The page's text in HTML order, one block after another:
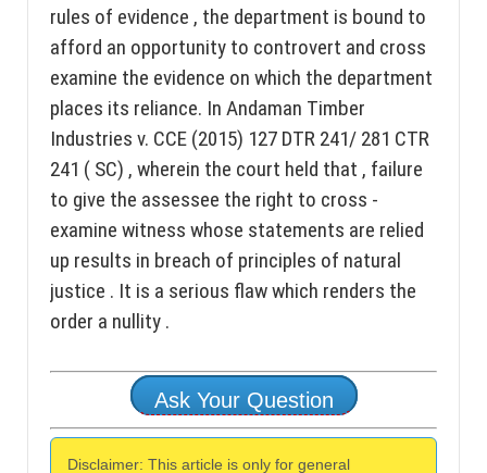
rules of evidence , the department is bound to
afford an opportunity to controvert and cross
examine the evidence on which the department
places its reliance. In Andaman Timber
Industries v. CCE (2015) 127 DTR 241/ 281 CTR
241 ( SC) , wherein the court held that , failure
to give the assessee the right to cross -
examine witness whose statements are relied
up results in breach of principles of natural
justice . It is a serious flaw which renders the
order a nullity .
Ask Your Question
Disclaimer: This article is only for general